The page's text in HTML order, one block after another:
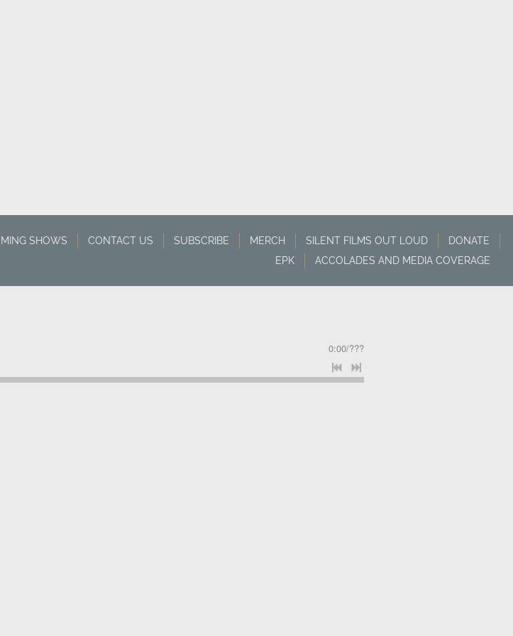
SHOWS CONTACT US SUBSCRIBE MERCH SILENT FILMS OUT LOUD
DONATE
EPK
ACCOLADES AND MEDIA COVERAGE
0:00/???